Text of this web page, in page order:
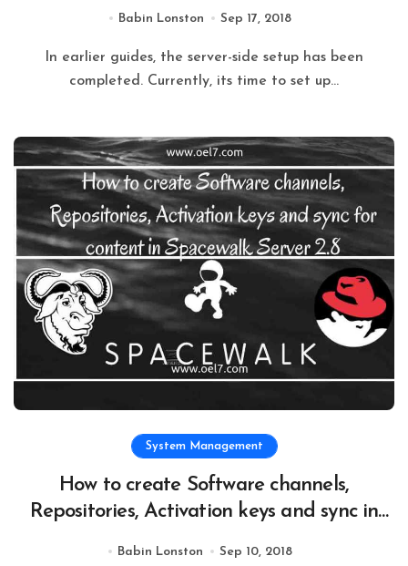
Babin Lonston Sep 17, 2018
completed. Currently, its time to set up...
System Management
How to create Software channels,
Repositories, Activation keys and sync in
Babin Lonston Sep 10, 2018